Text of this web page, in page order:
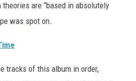
are “based in absolutely
was spot on.
tracks of this album in order,